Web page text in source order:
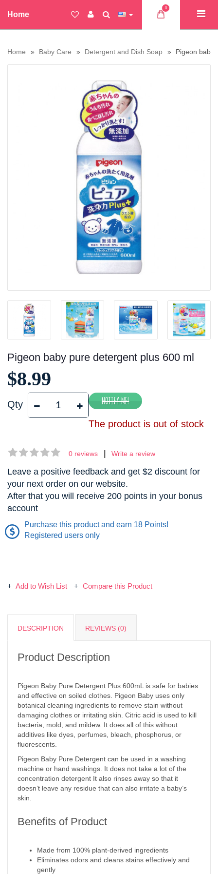
Home
0
Home Baby Care Detergent and Dish Soap Pigeon baby
Pigeon baby pure detergent plus 600 ml
$8.99
Qty
The product is out of stock
0 reviews Write a review
Leave a positive feedback and get $2 discount for
your next order on our website.
After that you will receive 200 points in your bonus
account
Purchase this product and earn 18 Points!
Registered users only
Add to Wish List Compare this Product
DESCRIPTION REVIEWS (0)
Product Description
Pigeon Baby Pure Detergent Plus 600mL is safe for babies
and effective on soiled clothes. Pigeon Baby uses only
botanical cleaning ingredients to remove stain without
damaging clothes or irritating skin. Citric acid is used to kill
bacteria, mold, and mildew. It does all of this without
additives like dyes, perfumes, bleach, phosphorus, or
fluorescents.
Pigeon Baby Pure Detergent can be used in a washing
machine or hand washings. It does not take a lot of the
concentration detergent It also rinses away so that it
doesn’t leave any residue that can also irritate a baby’s
skin.
Benefits of Product
Made from 100% plant-derived ingredients
Eliminates odors and cleans stains effectively and
gently